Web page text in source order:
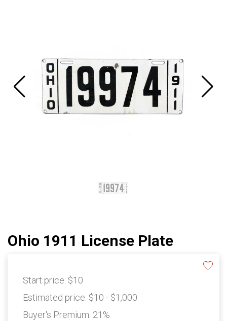
Ohio 1911 License Plate
Start price: $10
Estimated price: $10 - $1,000
Buyer's Premium: 21%